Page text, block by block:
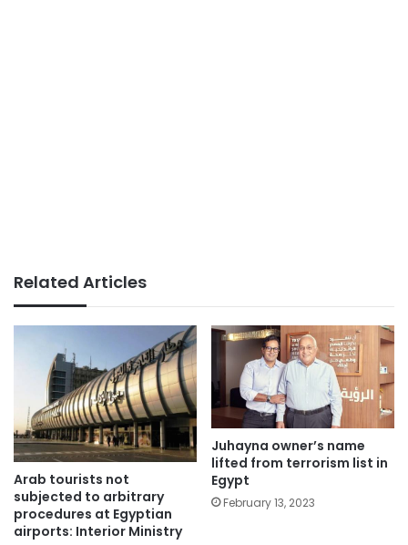
Related Articles
Arab tourists not
subjected to arbitrary
procedures at Egyptian
airports: Interior Ministry
Juhayna owner’s name
lifted from terrorism list in
Egypt
February 13, 2023